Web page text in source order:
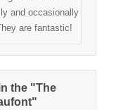
and occasionally
are fantastic!
the "The